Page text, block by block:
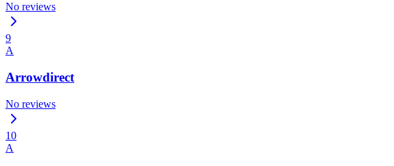
No reviews
9
A
Arrowdirect
No reviews
10
A